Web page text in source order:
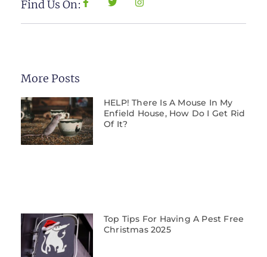
Find Us On:
More Posts
HELP! There Is A Mouse In My
Enfield House, How Do I Get Rid
Of It?
Top Tips For Having A Pest Free
Christmas 2025